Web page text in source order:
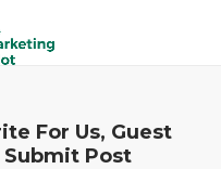
For Us, Guest
Post